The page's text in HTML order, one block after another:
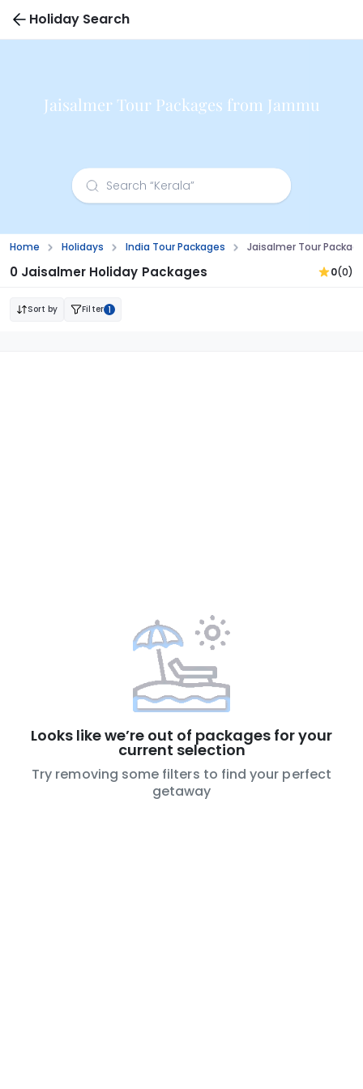
Holiday Search
Jaisalmer Tour Packages from Jammu
Home Holidays India Tour Packages Jaisalmer Tour
0 Jaisalmer Holiday Packages 0(0)
Sort by Filter 1
Looks like we’re out of packages for your
current selection
Try removing some filters to find your perfect
getaway